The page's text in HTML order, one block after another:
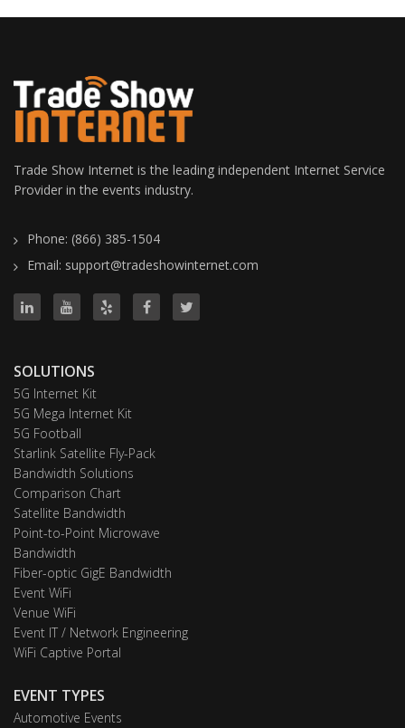
Trade Show Internet is the leading independent Internet Service
Provider in the events industry.
Phone: (866) 385-1504
Email: support@tradeshowinternet.com
SOLUTIONS
5G Internet Kit
5G Mega Internet Kit
5G Football
Starlink Satellite Fly-Pack
Bandwidth Solutions
Comparison Chart
Satellite Bandwidth
Point-to-Point Microwave
Bandwidth
Fiber-optic GigE Bandwidth
Event WiFi
Venue WiFi
Event IT / Network Engineering
WiFi Captive Portal
EVENT TYPES
Automotive Events